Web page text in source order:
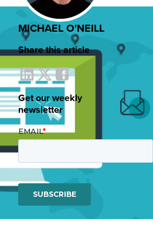
MICHAEL O'NEILL
Share this article
Get our weekly
newsletter